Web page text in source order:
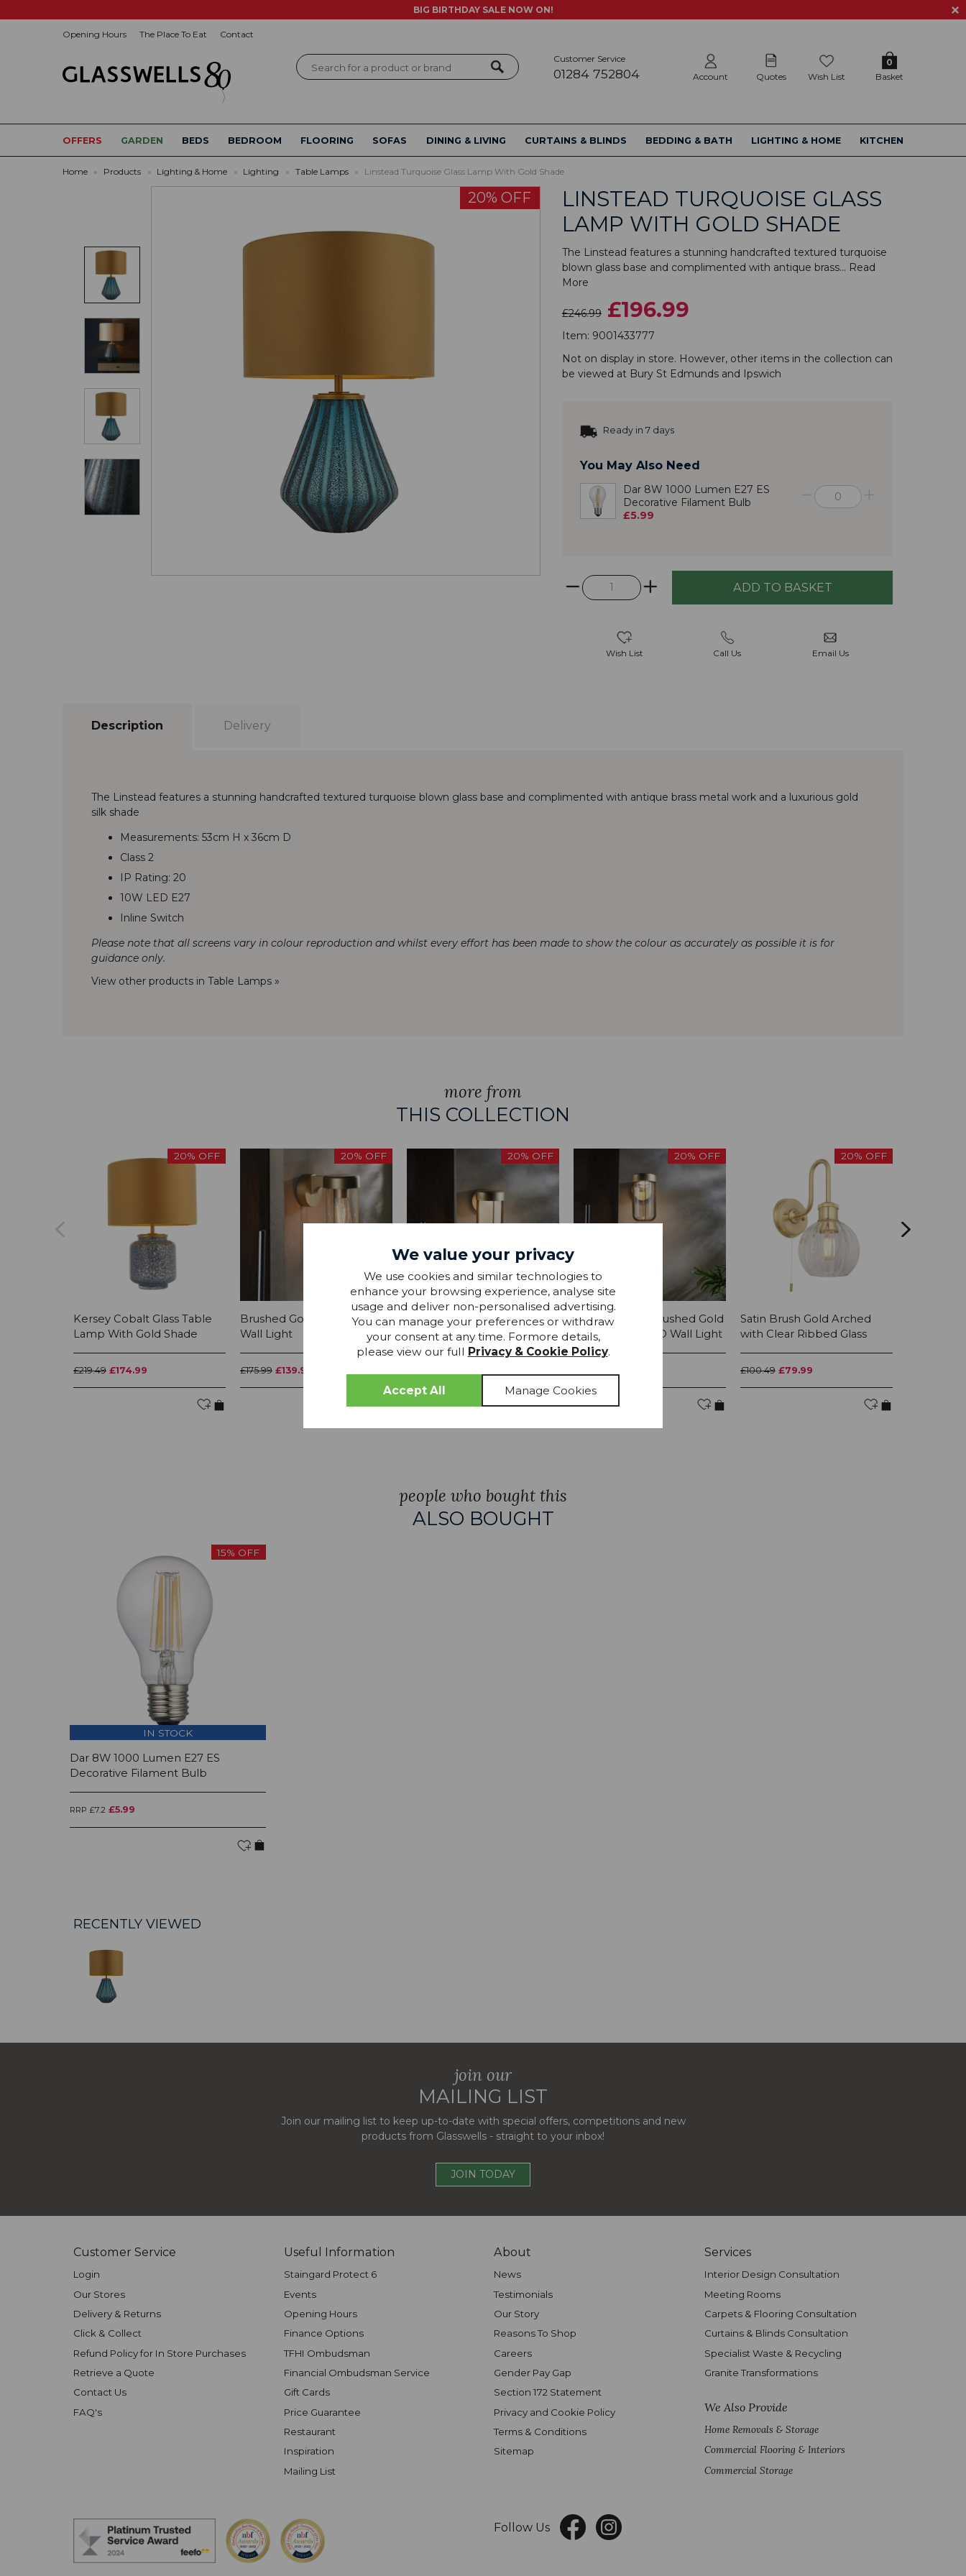
BIG BIRTHDAY SALE NOW ON!
Opening Hours The Place To Eat Contact
Search Customer Service
01284 752804 Account Quotes Wish List Basket
0
OFFERS GARDEN BEDS BEDROOM FLOORING SOFAS DINING & LIVING CURTAINS & BLINDS BEDDING & BATH LIGHTING & HOME KITCHEN
Home » Products » Lighting & Home » Lighting » Table Lamps » Linstead Turquoise Glass Lamp With Gold Shade
20% OFF
LINSTEAD TURQUOISE GLASS
LAMP WITH GOLD SHADE
The Linstead features a stunning handcrafted textured turquoise
blown glass base and complimented with antique brass... Read
More
£246.99 £196.99
Item: 9001433777
Not on display in store. However, other items in the collection can
be viewed at Bury St Edmunds and Ipswich
Ready in 7 days
You May Also Need
Dar 8W 1000 Lumen E27 ES
Decorative Filament Bulb
£5.99
Wish List Call Us Email Us
Description Delivery
The Linstead features a stunning handcrafted textured turquoise blown glass base and complimented with antique brass metal work and a luxurious gold
silk shade
Measurements: 53cm H x 36cm D
Class 2
IP Rating: 20
10W LED E27
Inline Switch
Please note that all screens vary in colour reproduction and whilst every effort has been made to show the colour as accurately as possible it is for
guidance only.
View other products in Table Lamps »
more from
THIS COLLECTION
20% OFF
Kersey Cobalt Glass Table
Lamp With Gold Shade
£219.49 £174.99
20% OFF
Brushed Gold & Clear Glass
Wall Light
£175.99 £139.99
20% OFF
Brushed Gold & Frosted
Glass LED Wall Light
20% OFF
Die Cast IP44 Brushed Gold
& Clear Glass LED Wall Light
20% OFF
Satin Brush Gold Arched
with Clear Ribbed Glass
£100.49 £79.99
people who bought this
ALSO BOUGHT
15% OFF
IN STOCK
Dar 8W 1000 Lumen E27 ES
Decorative Filament Bulb
RRP £7.2 £5.99
RECENTLY VIEWED
join our
MAILING LIST
Join our mailing list to keep up-to-date with special offers, competitions and new
products from Glasswells - straight to your inbox!
JOIN TODAY
Customer Service
Login
Our Stores
Delivery & Returns
Click & Collect
Refund Policy for In Store Purchases
Retrieve a Quote
Contact Us
FAQ's
Useful Information
Staingard Protect 6
Events
Opening Hours
Finance Options
TFHI Ombudsman
Financial Ombudsman Service
Gift Cards
Price Guarantee
Restaurant
Inspiration
Mailing List
About
News
Testimonials
Our Story
Reasons To Shop
Careers
Gender Pay Gap
Section 172 Statement
Privacy and Cookie Policy
Terms & Conditions
Sitemap
Services
Interior Design Consultation
Meeting Rooms
Carpets & Flooring Consultation
Curtains & Blinds Consultation
Specialist Waste & Recycling
Granite Transformations
We Also Provide
Home Removals & Storage
Commercial Flooring & Interiors
Commercial Storage
Follow Us
We value your privacy
We use cookies and similar technologies to
enhance your browsing experience, analyse site
usage and deliver non-personalised advertising.
You can manage your preferences or withdraw
your consent at any time. Formore details,
please view our full Privacy & Cookie Policy.